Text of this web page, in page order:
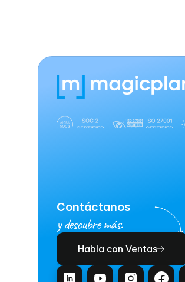
Contáctanos
y descubre más.
Habla con Ventas